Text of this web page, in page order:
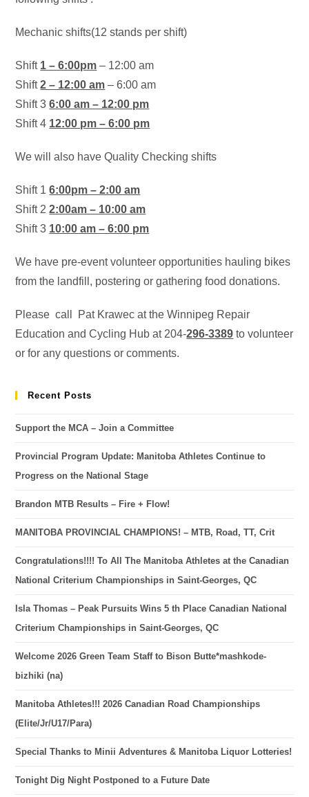
Mechanic shifts(12 stands per shift)
Shift 1 – 6:00pm – 12:00 am
Shift2 – 12:00 am – 6:00 am
Shift 36:00 am – 12:00 pm
Shift 4 12:00 pm – 6:00 pm
We will also have Quality Checking shifts
Shift 16:00pm – 2:00 am
Shift 22:00am – 10:00 am
Shift 3 10:00 am – 6:00 pm
We have pre-event volunteer opportunities hauling bikes
from the landfill, postering or gathering food donations.
Please call Pat Krawec at the Winnipeg Repair
Education and Cycling Hub at 204-296-3389 to volunteer
or for any questions or comments.
Recent Posts
Support the MCA – Join a Committee
Provincial Program Update: Manitoba Athletes Continue to
Progress on the National Stage
Brandon MTB Results – Fire + Flow!
MANITOBA PROVINCIAL CHAMPIONS! – MTB, Road, TT, Crit
Congratulations!!!! To All The Manitoba Athletes at the Canadian
National Criterium Championships in Saint-Georges, QC
Isla Thomas – Peak Pursuits Wins 5 th Place Canadian National
Criterium Championships in Saint-Georges, QC
Welcome 2026 Green Team Staff to Bison Butte*mashkode-
bizhiki (na)
Manitoba Athletes!!! 2026 Canadian Road Championships
(Elite/Jr/U17/Para)
Special Thanks to Minii Adventures & Manitoba Liquor Lotteries!
Tonight Dig Night Postponed to a Future Date